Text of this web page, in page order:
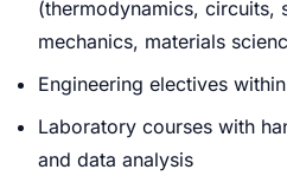
(thermodynamics, circuits,
mechanics, materials
Engineering electives
Laboratory courses with
and data analysis